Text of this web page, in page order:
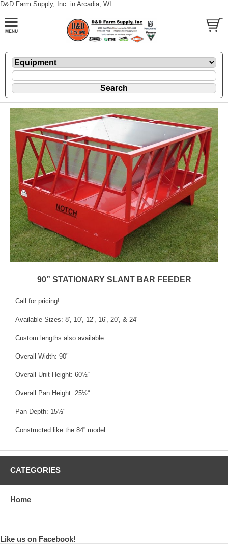
D&D Farm Supply, Inc. in Arcadia, WI
90” STATIONARY SLANT BAR FEEDER
Call for pricing!
Available Sizes: 8', 10', 12', 16', 20', & 24'
Custom lengths also available
Overall Width: 90"
Overall Unit Height: 60½“
Overall Pan Height: 25½“
Pan Depth: 15½"
Constructed like the 84” model
CATEGORIES
Home
Like us on Facebook!